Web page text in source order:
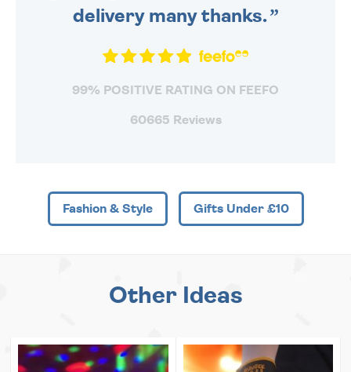
delivery many thanks.
99% POSITIVE RATING ON FEEFO
60665 Reviews
Fashion & Style Gifts Under £10
Other Ideas